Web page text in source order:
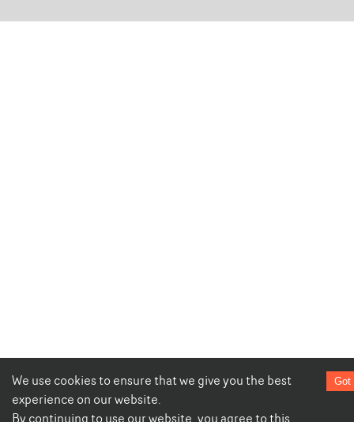
We use cookies to ensure that we give you the best
experience on our website.
By continuing to use our website, you agree to this.
Got